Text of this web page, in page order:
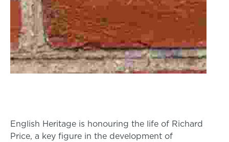
English Heritage is honouring the life of Richard
Price, a key figure in the development of